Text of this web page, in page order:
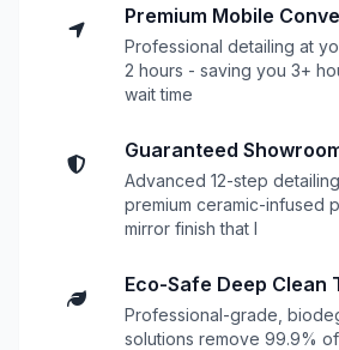
Premium Mobile
Professional detailing at
2 hours - saving you 3+
wait time
Guaranteed
Advanced 12-step
premium ceramic-infused
mirror finish that l
Eco-Safe Deep Clean
Professional-grade,
solutions remove 99.9%